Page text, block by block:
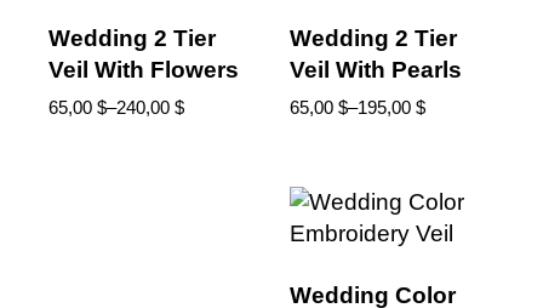
Wedding 2 Tier
Veil With Flowers
65,00$–240,00$
Wedding 2 Tier
Veil With Pearls
65,00 $–195,00 $
Wedding Color